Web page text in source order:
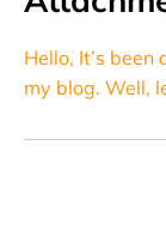
Hello, It’s
my blog. Well,